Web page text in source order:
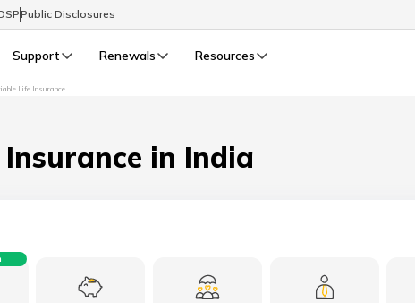
Public Disclosures
Support Renewals
Life Renewals
General Renewals
Resources
اردو (Urdu)
Life Insurance
in India